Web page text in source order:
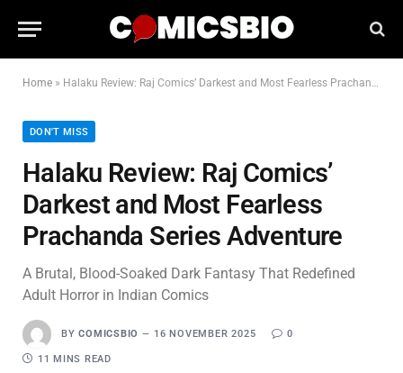
Home » Halaku Review: Raj Comics’ Darkest and Most Fearless Prachanda Series Adventure
DON'T MISS
Halaku Review: Raj Comics’
Darkest and Most Fearless
Prachanda Series Adventure
A Brutal, Blood-Soaked Dark Fantasy That Redefined
Adult Horror in Indian Comics
BY COMICSBIO 16 NOVEMBER 2025 0
11 MINS READ